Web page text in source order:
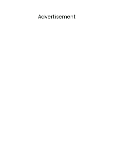
Advertisement